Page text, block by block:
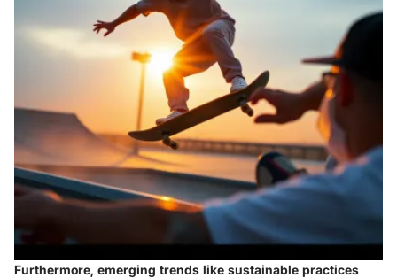
Furthermore, emerging trends like sustainable practices